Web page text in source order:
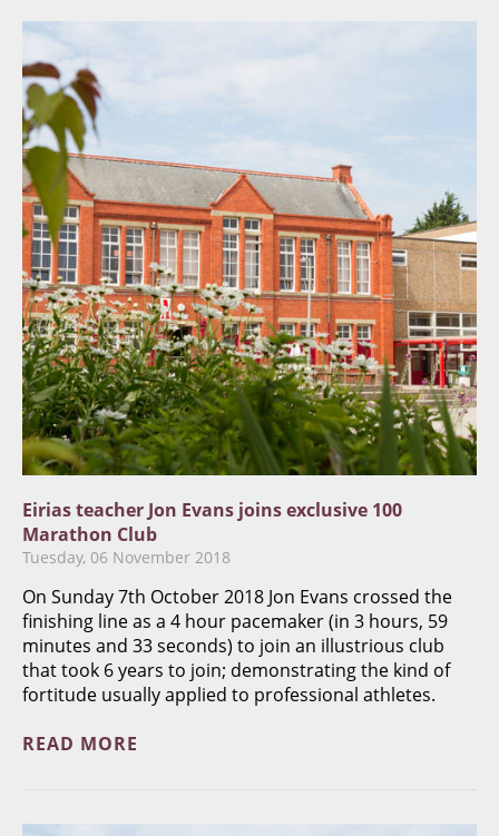
Eirias teacher Jon Evans joins exclusive 100
Marathon Club
Tuesday, 06 November 2018
On Sunday 7th October 2018 Jon Evans crossed the
finishing line as a 4 hour pacemaker (in 3 hours, 59
minutes and 33 seconds) to join an illustrious club
that took 6 years to join; demonstrating the kind of
fortitude usually applied to professional athletes.
READ MORE